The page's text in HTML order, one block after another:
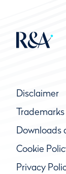
Disclaimer
Trademarks
Downloads
Cookie
Privacy